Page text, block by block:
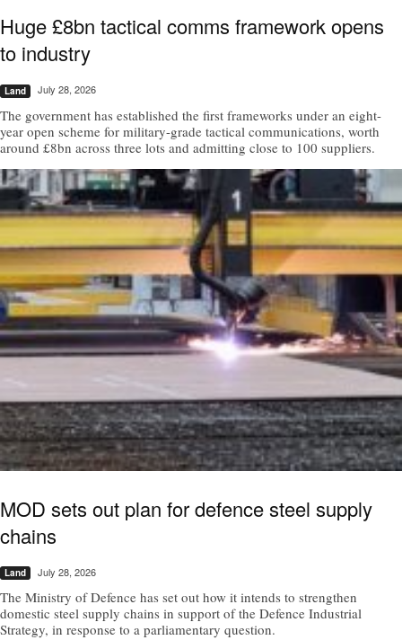
Huge £8bn tactical comms framework opens
to industry
Land July 28, 2026
The government has established the first frameworks under an eight-
year open scheme for military-grade tactical communications, worth
around £8bn across three lots and admitting close to 100 suppliers.
MOD sets out plan for defence steel supply
chains
Land July 28, 2026
The Ministry of Defence has set out how it intends to strengthen
domestic steel supply chains in support of the Defence Industrial
Strategy, in response to a parliamentary question.